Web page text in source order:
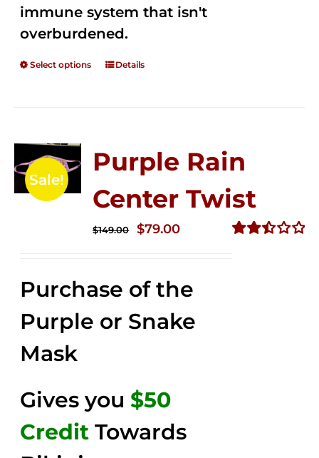
immune system that isn't
overburdened.
Select options Details
Sale!
Purple Rain
Center Twist
$149.00
Original
$149.00.
$79.00Current
$79.00.
Purchase of the
Purple or Snake
Mask
Gives you $50
Credit Towards